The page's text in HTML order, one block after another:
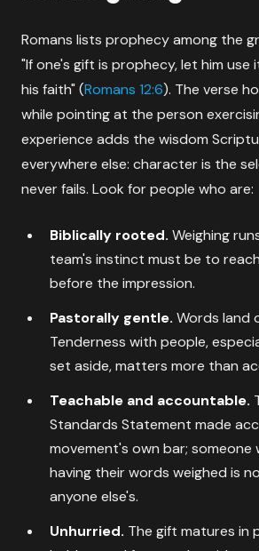
Romans lists prophecy among the
"If one's gift is prophecy, let him
his faith" (Romans 12:6). The verse
while pointing at the person
experience adds the wisdom
everywhere else: character is the
never fails. Look for people who are:
Biblically rooted. Weighing
team's instinct must be to
before the impression.
Pastorally gentle. Words land
Tenderness with people,
set aside, matters more than
Teachable and accountable.
Standards Statement made
movement's own bar; someone
having their words weighed is
anyone else's.
Unhurried. The gift matures in